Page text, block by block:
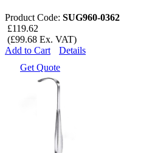
Product Code: SUG960-0362
£119.62
(£99.68 Ex. VAT)
Add to Cart
Details
Get Quote